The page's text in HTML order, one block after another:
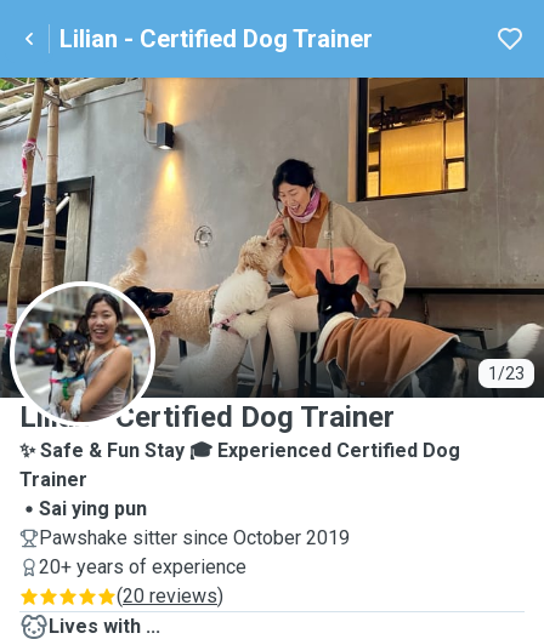
Lilian - Certified Dog Trainer
1/23
L
Lilian - Certified Dog Trainer
✨ Safe & Fun Stay 🎓 Experienced Certified Dog
Trainer
Sai ying pun
Pawshake sitter since October 2019
20+ years of experience
(20 reviews)
Lives with ...